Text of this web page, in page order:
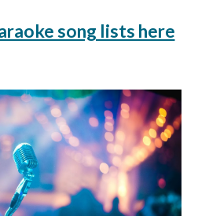
song lists here